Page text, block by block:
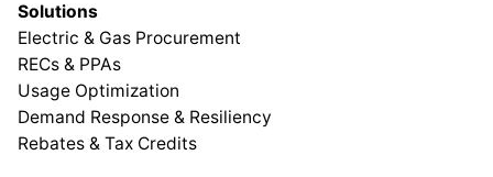
Solutions
Electric & Gas Procurement
RECs & PPAs
Usage Optimization
Demand Response & Resiliency
Rebates & Tax Credits